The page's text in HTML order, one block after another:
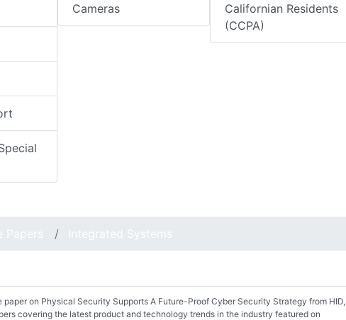
Cameras
Californian Residents
(CCPA)
on Physical Security Supports A Future-Proof Cyber Security Strategy from HID,
covering the latest product and technology trends in the industry featured on